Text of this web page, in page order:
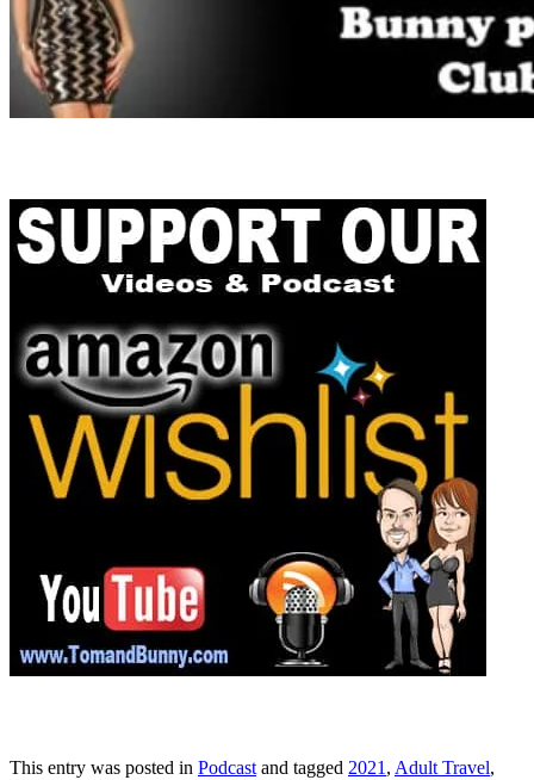
This entry was posted in Podcast and tagged 2021 , Adult Travel,